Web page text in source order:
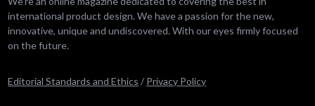
international product design. We have a passion for the new,
innovative, unique and undiscovered. With our eyes firmly focused
on the future.
Editorial Standards and Ethics / Privacy Policy